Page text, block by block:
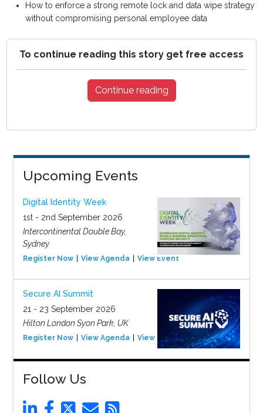
How to enforce a strong remote lock and data wipe strategy
without compromising personal employee data
To continue reading this story get free access
Continue reading
Upcoming Events
Digital Identity Week
1st - 2nd September 2026
Intercontinental Double Bay,
Sydney
Register Now View Agenda View Event
Secure AI Summit
21 - 23 September 2026
Hilton London Syon Park, UK
Register Now View Agenda View Event
Follow Us